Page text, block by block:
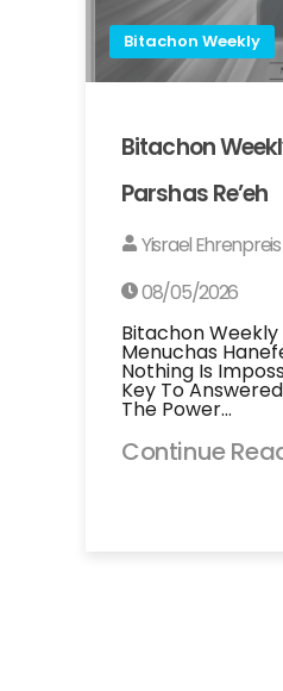
Bitachon Weekly
Bitachon
Parshas Re’eh
Yisrael Ehrenpreis
08/05/2026
Bitachon Weekly
Menuchas
Nothing Is
Key To
The Power…
Continue